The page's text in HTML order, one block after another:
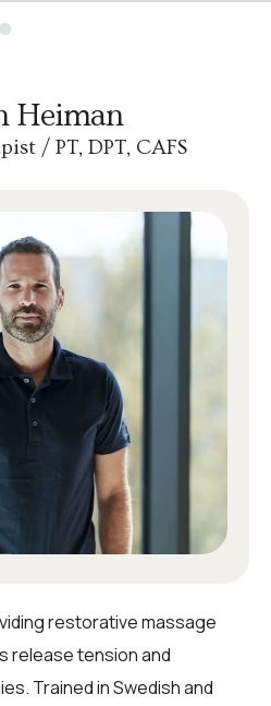
Heiman
/ PT, DPT, CAFS
restorative massage
release tension and
Trained in Swedish and